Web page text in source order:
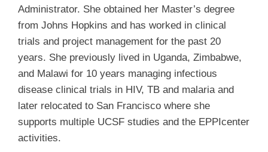
Administrator. She obtained her Master’s degree
from Johns Hopkins and has worked in clinical
trials and project management for the past 20
years. She previously lived in Uganda, Zimbabwe,
and Malawi for 10 years managing infectious
disease clinical trials in HIV, TB and malaria and
later relocated to San Francisco where she
supports multiple UCSF studies and the EPPIcenter
activities.